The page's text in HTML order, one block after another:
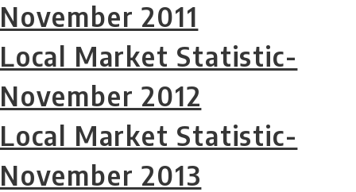
November 2011
Local Market Statistic-
November 2012
Local Market Statistic-
November 2013